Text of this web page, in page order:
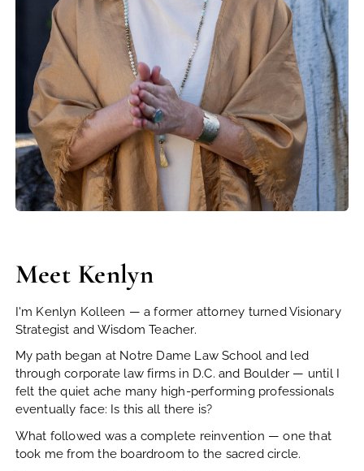
Meet Kenlyn
I'm Kenlyn Kolleen — a former attorney turned Visionary
Strategist and Wisdom Teacher.
My path began at Notre Dame Law School and led
through corporate law firms in D.C. and Boulder — until I
felt the quiet ache many high-performing professionals
eventually face: Is this all there is?
What followed was a complete reinvention — one that
took me from the boardroom to the sacred circle.